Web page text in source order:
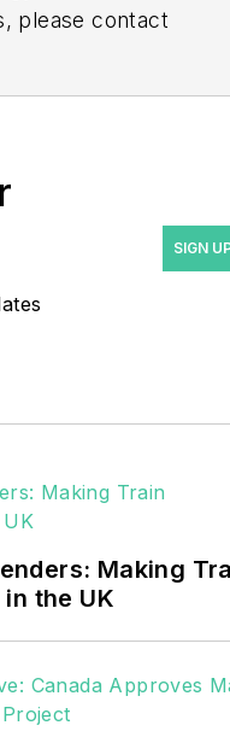
please contact
the energy
as a newspaper
was energy writer
and Clarion
joined Endeavor
2021.
his
from the
SIGN
Making
the UK